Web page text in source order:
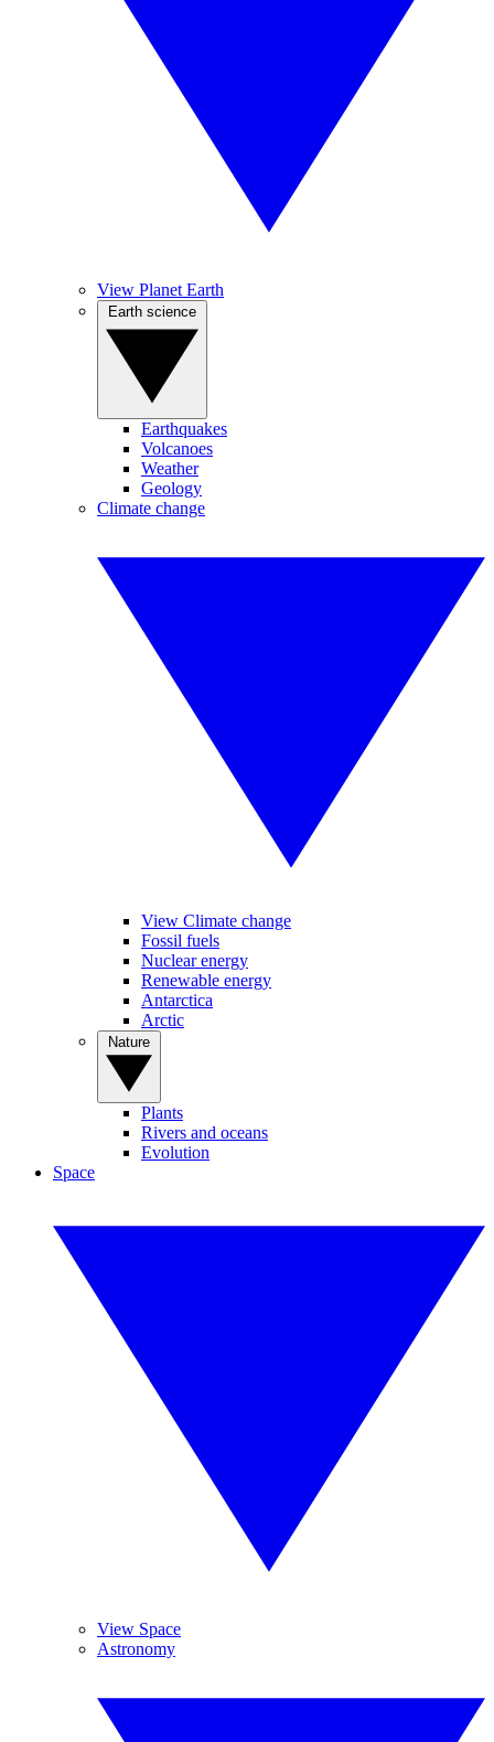
View Planet Earth
Earthquakes
Volcanoes
Weather
Geology
Climate change
View Climate change
Fossil fuels
Nuclear energy
Renewable energy
Antarctica
Arctic
Plants
Rivers and oceans
Evolution
Space
View Space
Astronomy